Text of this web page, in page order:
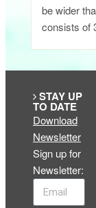
be wider
consists of
STAY UP
TO DATE
Download
Newsletter
Sign up for
Newsletter: